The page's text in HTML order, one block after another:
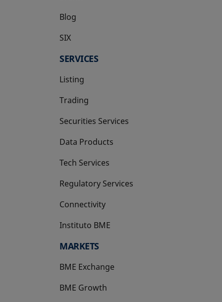
Blog
SIX
opens in a new tab
SERVICES
Listing
Trading
Securities Services
Data Products
Tech Services
Regulatory Services
Connectivity
Instituto BME
opens in a new tab
MARKETS
BME Exchange
BME Growth
opens in a new tab